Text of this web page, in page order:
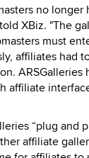
no longer
XBiz. "The
must
affiliates had
ARSGalleries
affiliate
“plug and
affiliate